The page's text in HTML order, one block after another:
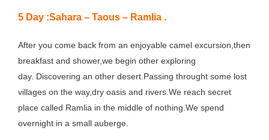
5 Day :Sahara – Taous – Ramlia .
After you come back from an enjoyable camel excursion,then
breakfast and shower,we begin other exploring
day. Discovering an other desert.Passing throught some lost
villages on the way,dry oasis and rivers.We reach secret
place called Ramlia in the middle of nothing.We spend
overnight in a small auberge.